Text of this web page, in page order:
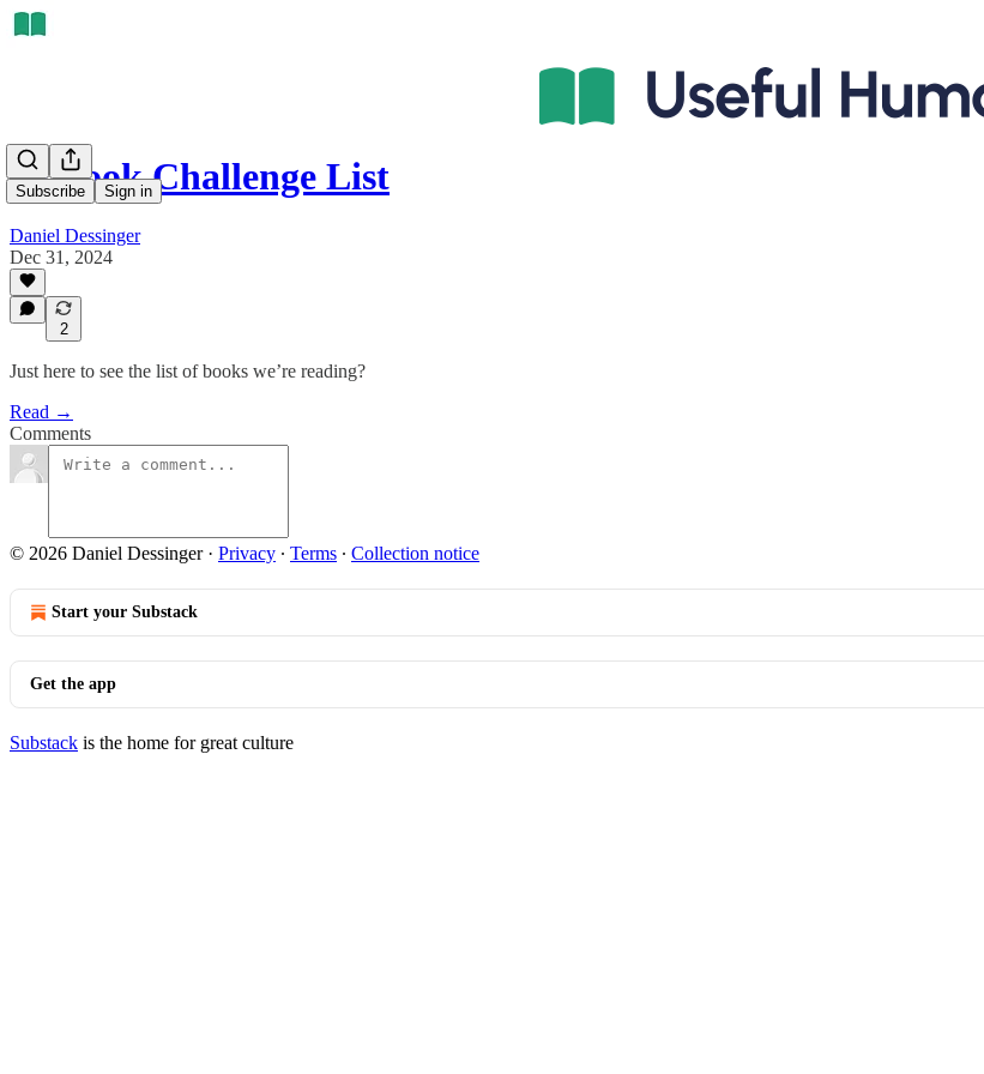
Subscribe Sign in
50 Book Challenge List
Daniel Dessinger
Dec 31, 2024
2
Just here to see the list of books we’re reading?
Read →
Comments
© 2026 Daniel Dessinger· Privacy ∙ Terms ∙ Collection notice
Start your Substack
Get the app
Substack is the home for great culture